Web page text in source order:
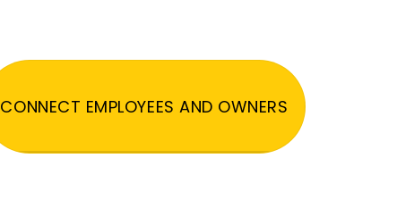
CONNECT EMPLOYEES AND OWNERS